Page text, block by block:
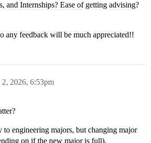
and Internships? Ease of getting advising?
any feedback will be much appreciated!!
2026, 6:53pm
engineering majors, but changing major
on if the new major is full).